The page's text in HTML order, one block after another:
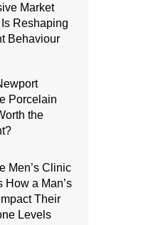
Market
Reshaping
Behaviour
Porcelain
the
Men’s Clinic
How a Man’s
Their
Levels